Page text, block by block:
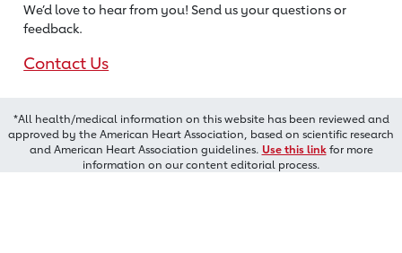
We’d love to hear from you! Send us your questions or
feedback.
Contact Us
*All health/medical information on this website has been reviewed and
approved by the American Heart Association, based on scientific research
and American Heart Association guidelines. Use this linkfor more
information on our content editorial process.